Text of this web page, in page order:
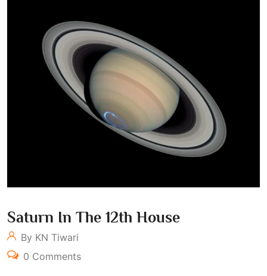
Saturn In The 12th House
By KN Tiwari
0 Comments